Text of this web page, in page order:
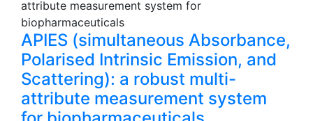
APIES (simultaneous Absorbance,
Polarised Intrinsic Emission, and
Scattering): a robust multi-
attribute measurement system